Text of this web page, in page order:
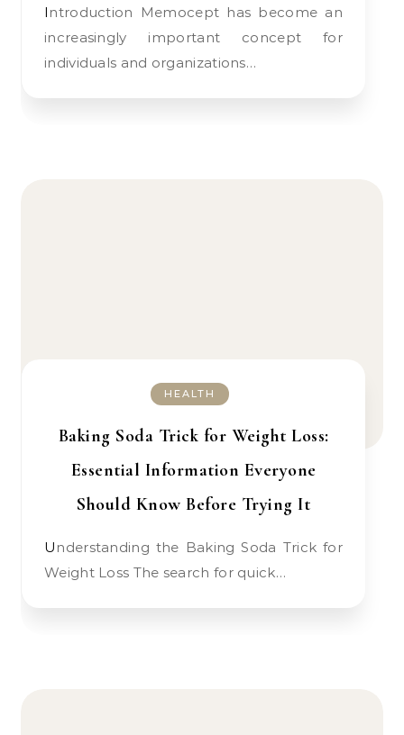
Introduction Memocept has become an
increasingly important concept for
individuals and organizations…
HEALTH
Baking Soda Trick for Weight Loss:
Essential Information Everyone
Should Know Before Trying It
Understanding the Baking Soda Trick for
Weight Loss The search for quick…